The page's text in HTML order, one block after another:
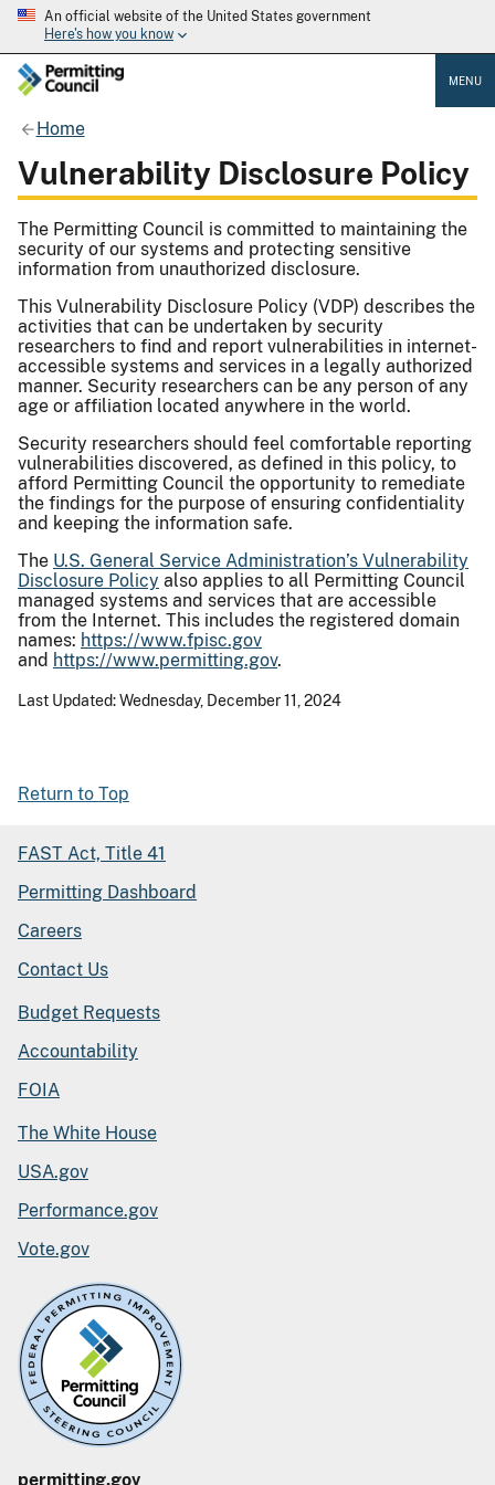
An official website of the United States government
Here's how you know
MENU
Home
Vulnerability Disclosure Policy
The Permitting Council is committed to maintaining the
security of our systems and protecting sensitive
information from unauthorized disclosure.
This Vulnerability Disclosure Policy (VDP) describes the
activities that can be undertaken by security
researchers to find and report vulnerabilities in internet-
accessible systems and services in a legally authorized
manner. Security researchers can be any person of any
age or affiliation located anywhere in the world.
Security researchers should feel comfortable reporting
vulnerabilities discovered, as defined in this policy, to
afford Permitting Council the opportunity to remediate
the findings for the purpose of ensuring confidentiality
and keeping the information safe.
The U.S. General Service Administration’s Vulnerability
Disclosure Policy also applies to all Permitting Council
managed systems and services that are accessible
from the Internet. This includes the registered domain
names: https://www.fpisc.gov
and https://www.permitting.gov.
Last Updated: Wednesday, December 11, 2024
Return to Top
permitting.gov
FAST Act, Title 41
Permitting Dashboard
Careers
Contact Us
Budget Requests
Accountability
FOIA
The White House
USA.gov
Performance.gov
Vote.gov